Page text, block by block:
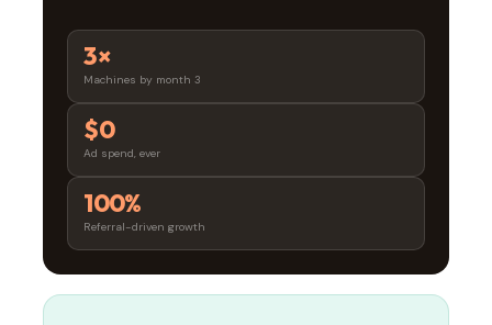
3×
Machines by month 3
$0
Ad spend, ever
100%
Referral-driven growth